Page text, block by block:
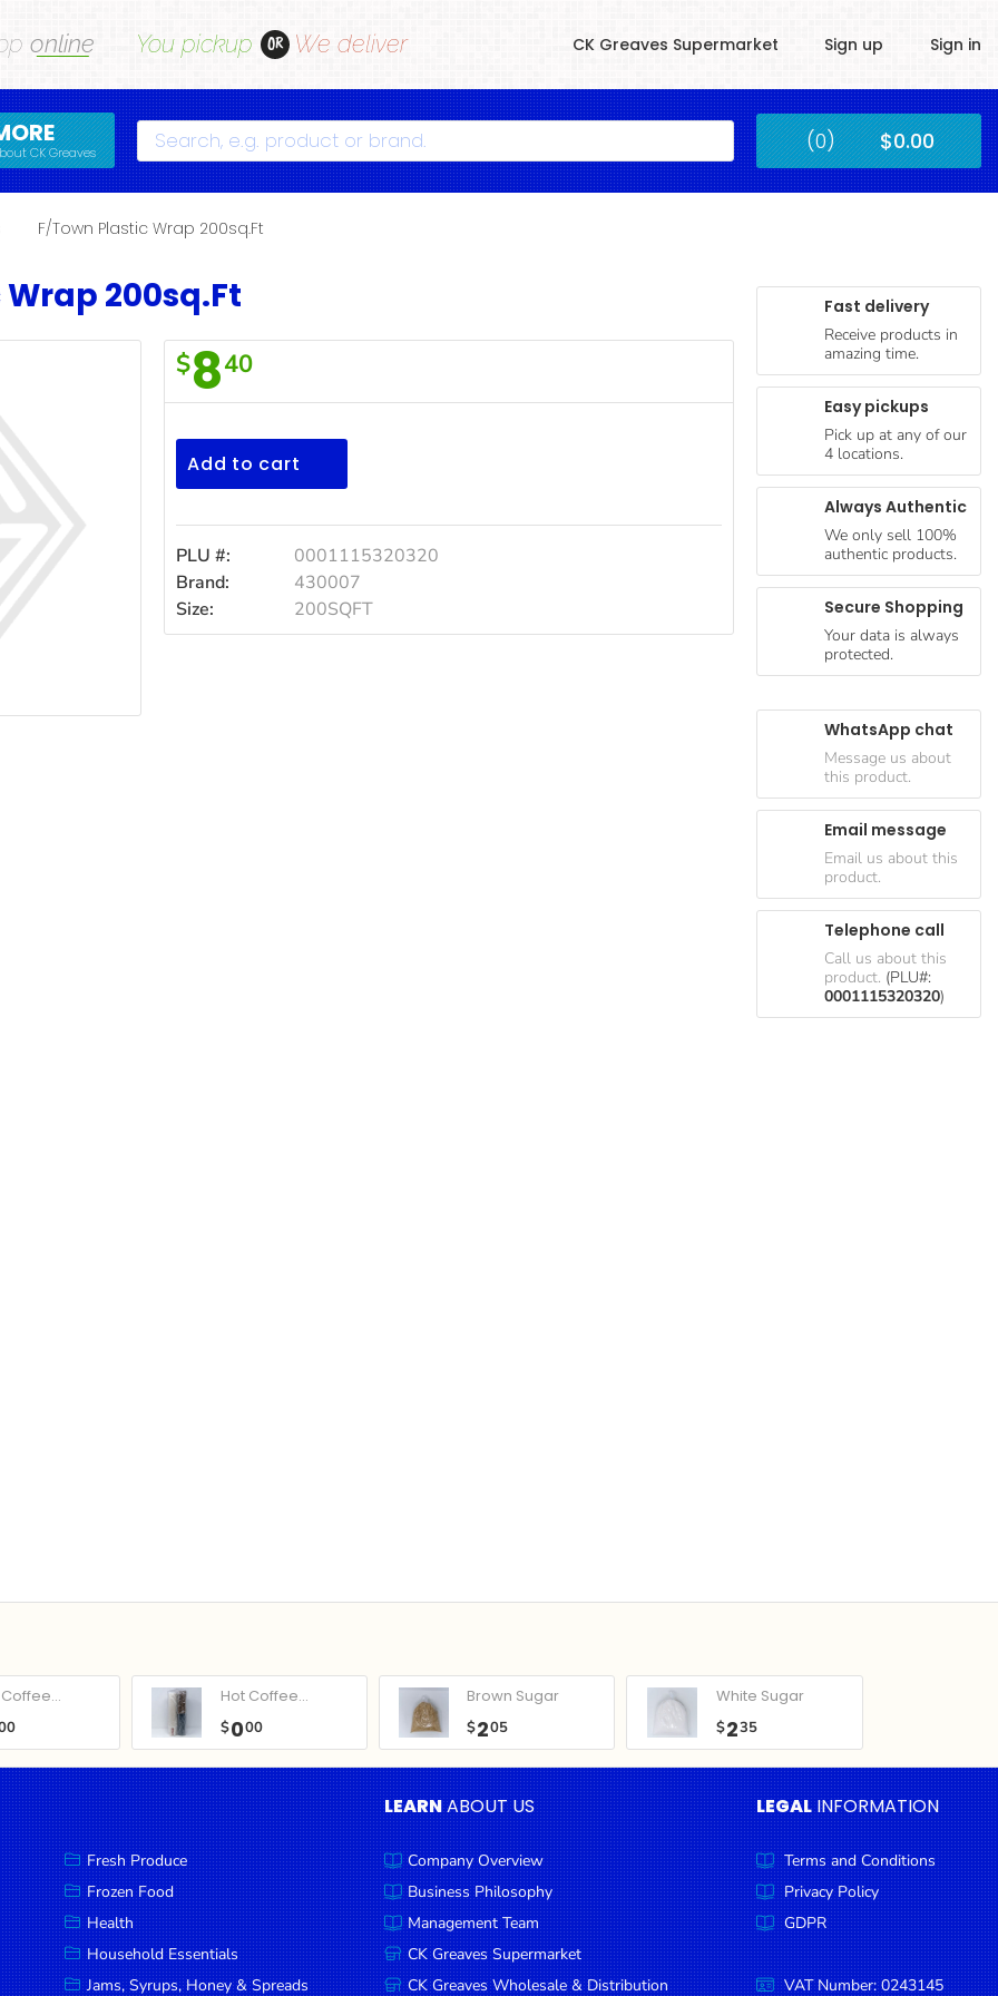
online You pickup OR We deliver CK Greaves Supermarket Sign up Sign in
CK Greaves Search Submit (0) $0.00
F/Town Plastic Wrap 200sq.Ft
200sq.Ft
F/Town
Plastic
Wrap
200sq.Ft
$840
Add to cart
PLU #:
0001115320320
Brand:
430007
Size:
200SQFT
Fast delivery
Receive products in
amazing time.
Easy pickups
Pick up at any of our
4 locations.
Always Authentic
We only sell 100%
authentic products.
Secure Shopping
Your data is always
protected.
WhatsApp chat
Message us about
this product.
Email message
Email us about this
product.
Telephone call
Call us about this
product. (PLU#:
0001115320320)
Hot Coffee...
$000
Brown Sugar
$205
White Sugar
$235
Fresh Produce
Frozen Food
Health
Household Essentials
Jams, Syrups, Honey & Spreads
LEARNABOUT US
Company Overview
Business Philosophy
Management Team
CK Greaves Supermarket
CK Greaves Wholesale & Distribution
LEGAL INFORMATION
Terms and Conditions
Privacy Policy
GDPR
VAT Number: 0243145